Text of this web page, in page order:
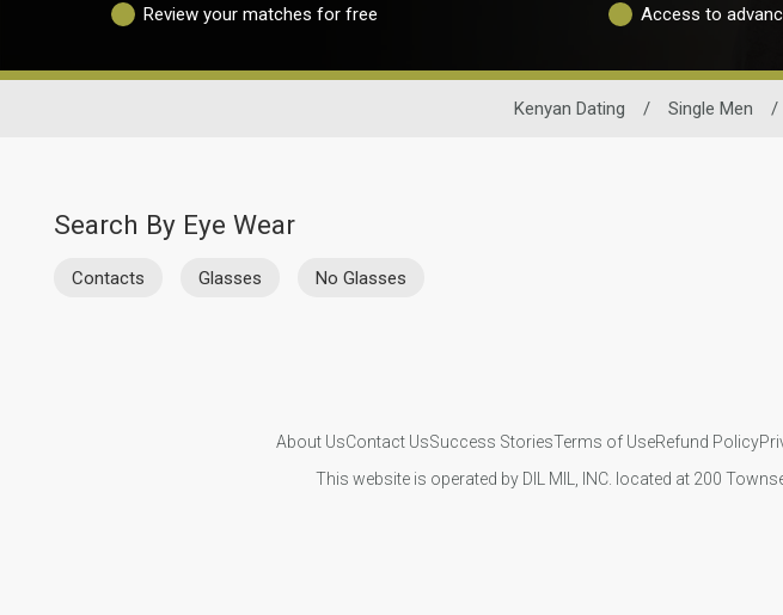
Review your matches for free Access to
Kenyan Dating / Single Men /
Search By Eye Wear
Contacts Glasses No Glasses
About UsContact UsSuccess StoriesTerms of UseRefund Policy
This website is operated by DIL MIL, INC. located at 200